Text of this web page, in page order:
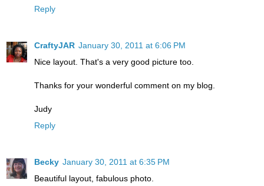
Reply
CraftyJAR January 30, 2011 at 6:06 PM
Nice layout. That's a very good picture too.
Thanks for your wonderful comment on my blog.
Judy
Reply
Becky January 30, 2011 at 6:35 PM
Beautiful layout, fabulous photo.